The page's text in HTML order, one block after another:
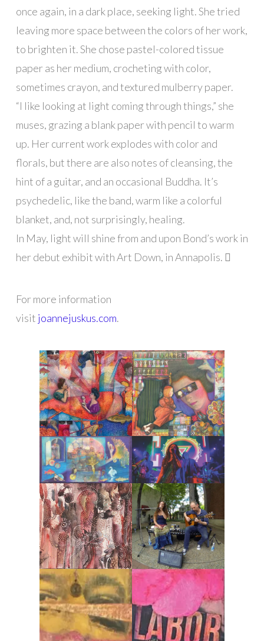
once again, in a dark place, seeking light. She tried
leaving more space between the colors of her work,
to brighten it. She chose pastel-colored tissue
paper as her medium, crocheting with color,
sometimes crayon, and textured mulberry paper.
“I like looking at light coming through things,” she
muses, grazing a blank paper with pencil to warm
up. Her current work explodes with color and
florals, but there are also notes of cleansing, the
hint of a guitar, and an occasional Buddha. It’s
psychedelic, like the band, warm like a colorful
blanket, and, not surprisingly, healing.
In May, light will shine from and upon Bond’s work in
her debut exhibit with Art Down, in Annapolis. 
For more information
visit joannejuskus.com.